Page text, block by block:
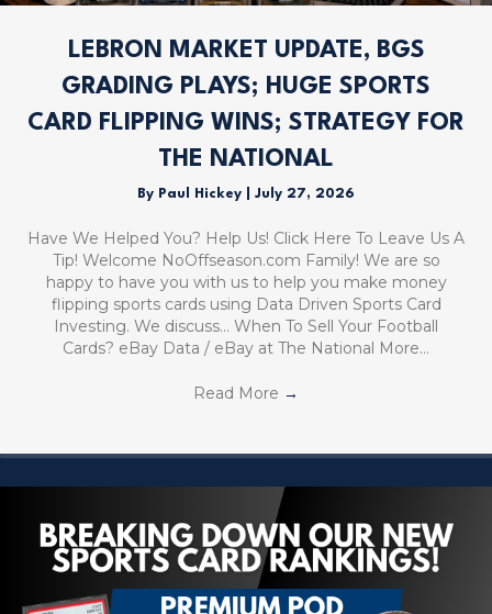
LEBRON MARKET UPDATE, BGS
GRADING PLAYS; HUGE SPORTS
CARD FLIPPING WINS; STRATEGY FOR
THE NATIONAL
By Paul Hickey July 27, 2026
Have We Helped You? Help Us! Click Here To Leave Us A
Tip! Welcome NoOffseason.com Family! We are so
happy to have you with us to help you make money
flipping sports cards using Data Driven Sports Card
Investing. We discuss… When To Sell Your Football
Cards? eBay Data / eBay at The National More…
Read More →